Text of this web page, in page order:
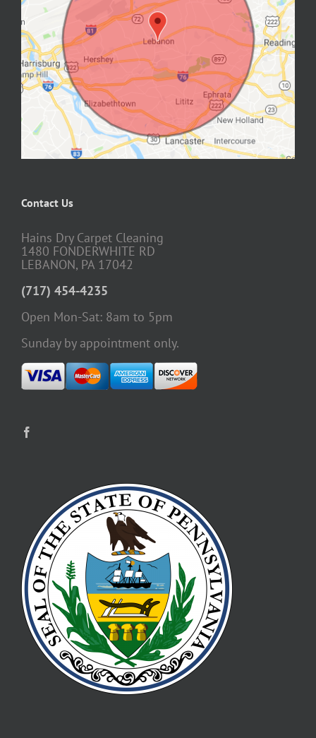
Contact Us
Hains Dry Carpet Cleaning
1480 FONDERWHITE RD
LEBANON, PA 17042
(717) 454-4235
Open Mon-Sat: 8am to 5pm
Sunday by appointment only.